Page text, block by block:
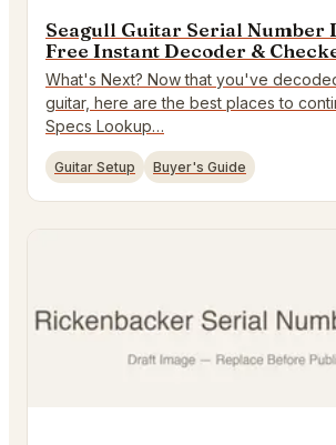
Seagull Guitar Serial Number
Free Instant Decoder &
What's Next? Now that you've
guitar, here are the best places to
Specs Lookup…
Guitar Setup Buyer's Guide